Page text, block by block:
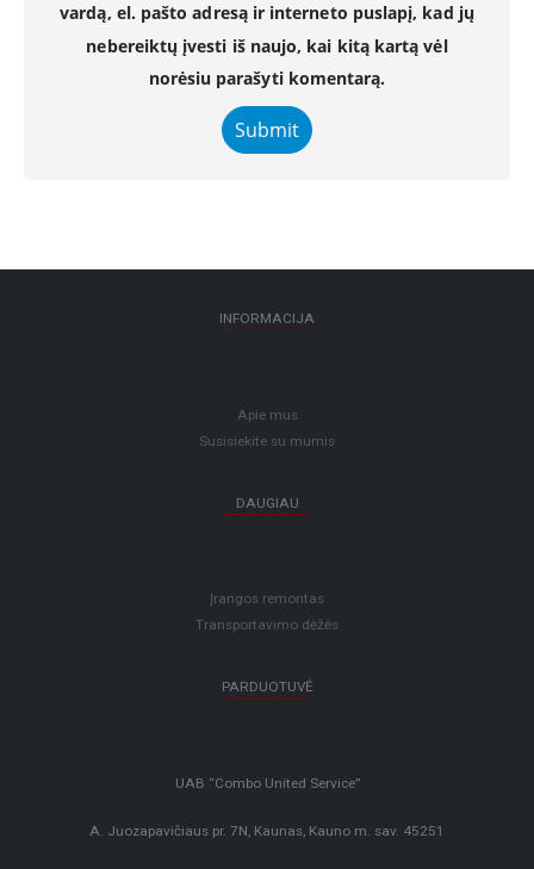
vardą, el. pašto adresą ir interneto puslapį, kad jų
nebereiktų įvesti iš naujo, kai kitą kartą vėl
norėsiu parašyti komentarą.
INFORMACIJA
Apie mus
Susisiekite su mumis
DAUGIAU
Įrangos remontas
Transportavimo dėžės
PARDUOTUVĖ
UAB “Combo United Service”
A. Juozapavičiaus pr. 7N, Kaunas, Kauno m. sav. 45251